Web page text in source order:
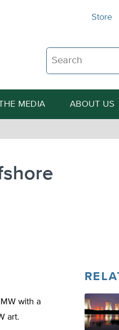
Search The
MEDIA ABOUT US
Store
with a
art.